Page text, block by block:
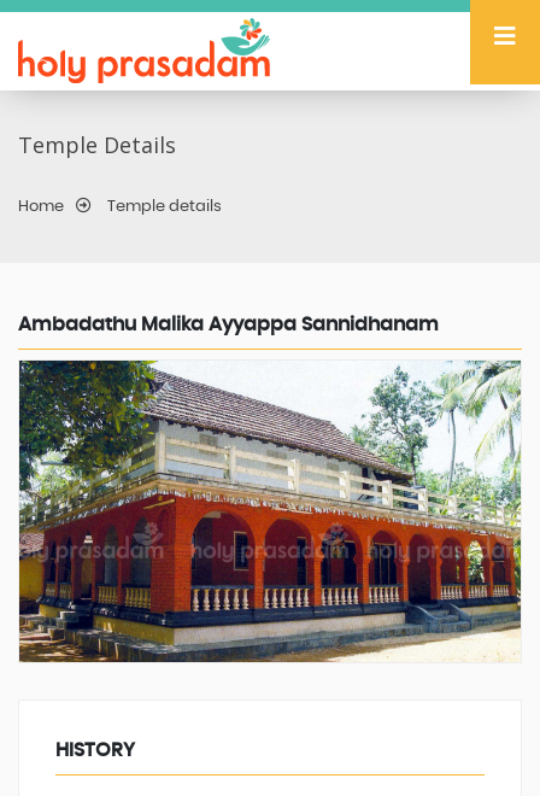
Temple Details
Home Temple details
Ambadathu Malika Ayyappa Sannidhanam
HISTORY